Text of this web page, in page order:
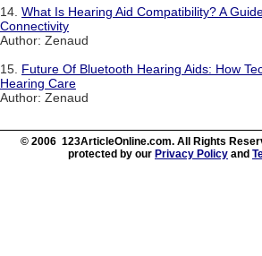
14. What Is Hearing Aid Compatibility? A
Connectivity
Author: Zenaud
15. Future Of Bluetooth Hearing Aids: How
Hearing Care
Author: Zenaud
© 2006 123ArticleOnline.com. All Rights
protected by our Privacy Policy and